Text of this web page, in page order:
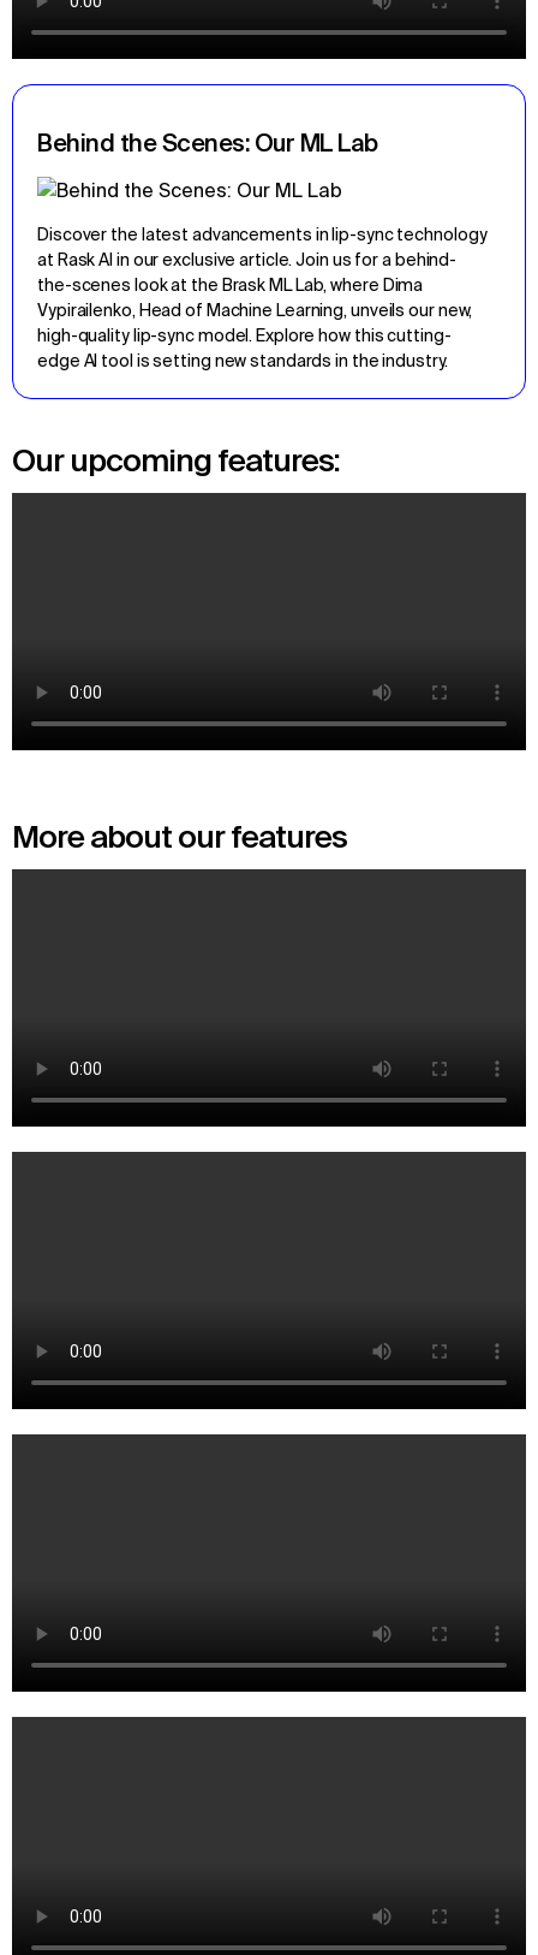
Behind the Scenes: Our ML Lab
Discover the latest advancements in lip-sync technology
at Rask AI in our exclusive article. Join us for a behind-
the-scenes look at the Brask ML Lab, where Dima
Vypirailenko, Head of Machine Learning, unveils our new,
high-quality lip-sync model. Explore how this cutting-
edge AI tool is setting new standards in the industry.
Our upcoming features:
More about our features